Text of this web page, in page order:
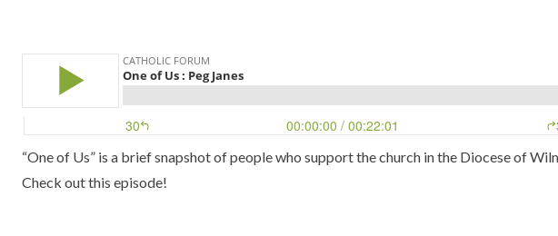
“One of Us” is a brief snapshot of people who support the church in the Diocese of
Check out this episode!